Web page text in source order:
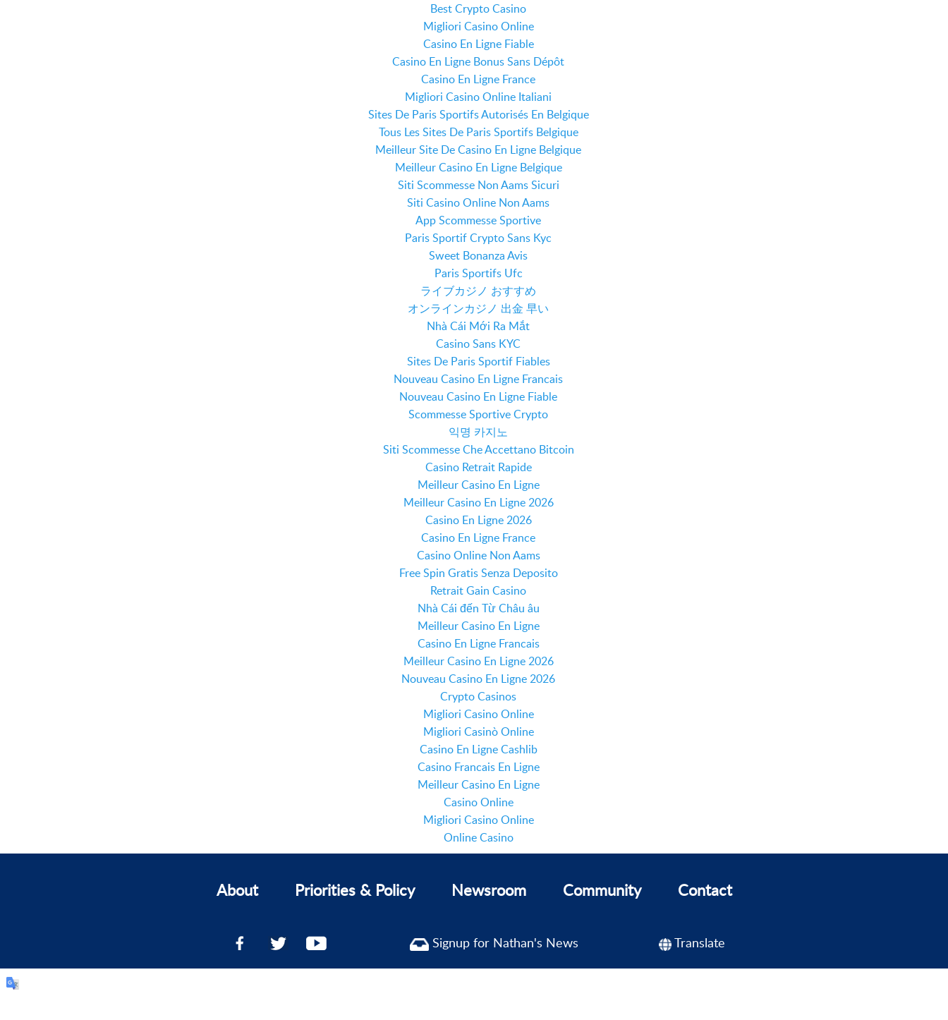
Best Crypto Casino
Migliori Casino Online
Casino En Ligne Fiable
Casino En Ligne Bonus Sans Dépôt
Casino En Ligne France
Migliori Casino Online Italiani
Sites De Paris Sportifs Autorisés En Belgique
Tous Les Sites De Paris Sportifs Belgique
Meilleur Site De Casino En Ligne Belgique
Meilleur Casino En Ligne Belgique
Siti Scommesse Non Aams Sicuri
Siti Casino Online Non Aams
App Scommesse Sportive
Paris Sportif Crypto Sans Kyc
Sweet Bonanza Avis
Paris Sportifs Ufc
ライブカジノ おすすめ
オンラインカジノ 出金 早い
Nhà Cái Mới Ra Mắt
Casino Sans KYC
Sites De Paris Sportif Fiables
Nouveau Casino En Ligne Francais
Nouveau Casino En Ligne Fiable
Scommesse Sportive Crypto
익명 카지노
Siti Scommesse Che Accettano Bitcoin
Casino Retrait Rapide
Meilleur Casino En Ligne
Meilleur Casino En Ligne 2026
Casino En Ligne 2026
Casino En Ligne France
Casino Online Non Aams
Free Spin Gratis Senza Deposito
Retrait Gain Casino
Nhà Cái đến Từ Châu âu
Meilleur Casino En Ligne
Casino En Ligne Francais
Meilleur Casino En Ligne 2026
Nouveau Casino En Ligne 2026
Crypto Casinos
Migliori Casino Online
Migliori Casinò Online
Casino En Ligne Cashlib
Casino Francais En Ligne
Meilleur Casino En Ligne
Casino Online
Migliori Casino Online
Online Casino
About Priorities & Policy Newsroom Community Contact
Signup for Nathan's News Translate